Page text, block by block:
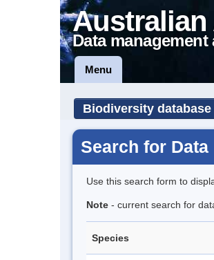
Australian
Data
Menu
Biodiversity database
Search for Data
Use this search form to
Note - current search for
Species